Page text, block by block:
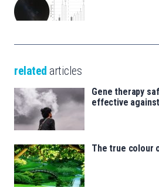
related articles
Gene therapy
effective
The true colour